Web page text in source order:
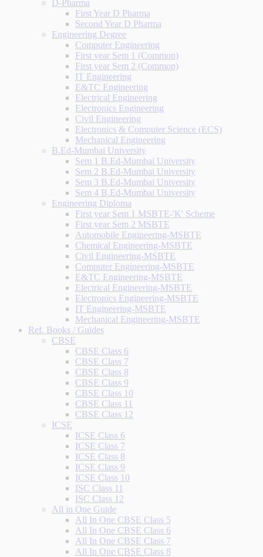
D-Pharma
First Year D Pharma
Second Year D Pharma
Engineering Degree
Computer Engineering
First year Sem 1 (Common)
First year Sem 2 (Common)
IT Engineering
E&TC Engineering
Electrical Engineering
Electronics Engineering
Civil Engineering
Electronics & Computer Science (ECS)
Mechanical Engineering
B.Ed-Mumbai University
Sem 1 B.Ed-Mumbai University
Sem 2 B.Ed-Mumbai University
Sem 3 B.Ed-Mumbai University
Sem 4 B.Ed-Mumbai University
Engineering Diploma
First year Sem 1 MSBTE-'K' Scheme
First year Sem 2 MSBTE
Automobile Engineering-MSBTE
Chemical Engineering-MSBTE
Civil Engineering-MSBTE
Computer Engineering-MSBTE
E&TC Engineering-MSBTE
Electrical Engineering-MSBTE
Electronics Engineering-MSBTE
IT Engineering-MSBTE
Mechanical Engineering-MSBTE
Ref. Books / Guides
CBSE
CBSE Class 6
CBSE Class 7
CBSE Class 8
CBSE Class 9
CBSE Class 10
CBSE Class 11
CBSE Class 12
ICSE
ICSE Class 6
ICSE Class 7
ICSE Class 8
ICSE Class 9
ICSE Class 10
ISC Class 11
ISC Class 12
All in One Guide
All In One CBSE Class 5
All In One CBSE Class 6
All In One CBSE Class 7
All In One CBSE Class 8